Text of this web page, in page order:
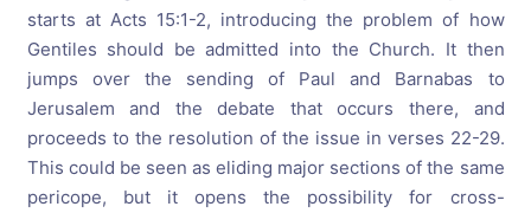
starts at Acts 15:1-2, introducing the problem of how
Gentiles should be admitted into the Church. It then
jumps over the sending of Paul and Barnabas to
Jerusalem and the debate that occurs there, and
proceeds to the resolution of the issue in verses 22-29.
This could be seen as eliding major sections of the same
pericope, but it opens the possibility for cross-